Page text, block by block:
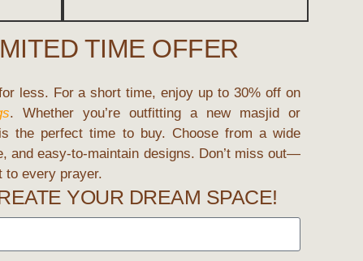
TIME OFFER
less. For a short time, enjoy up to 30% offon
. Whether you’re outfitting a new masjid or
the perfect time to buy. Choose from a wide
and easy-to-maintain designs. Don’t miss out—
to every prayer.
YOUR DREAM SPACE!